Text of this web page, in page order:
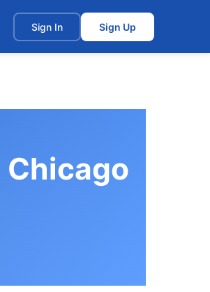
Sign In Sign Up
Chicago